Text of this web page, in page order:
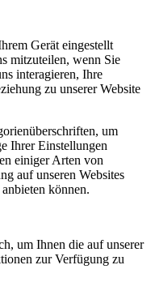
Gerät eingestellt
mitzuteilen, wenn Sie
interagieren, Ihre
zu unserer Website
um
Ihrer Einstellungen
einiger Arten von
auf unseren Websites
können.
um Ihnen die auf unserer
zur Verfügung zu